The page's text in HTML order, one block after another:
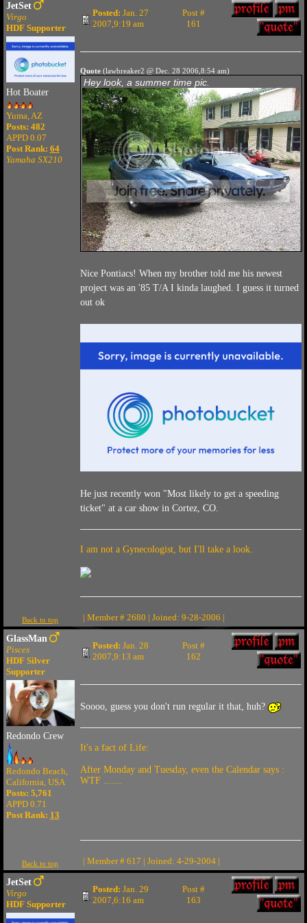
JetSet
Virgo
HDF Supporter
Hot Boater
Yuma, AZ
Posts: 482
APPD 0.07
Post Rank: 64
Yamaha SX210
Posted: Jan. 27
2007,9:19 am
Post #
161
Quote(lawbreaker2 @ Dec. 28 2006,8:54 am)
Hey look, a summer time pic.
Nice Pontiacs! When my brother told me his newest
project was an '85 T/A I kinda laughed. I guess it turned
out ok
He just recently won "Most likely to get a speeding
ticket" at a car show in Cortez, CO.
I am not a Gynecologist, but I'll take a look.
Back to top | Member # 2680 | Joined: 9-28-2006 |
GlassMan
Pisces
HDF Silver
Supporter
Redondo Crew
Redondo Beach,
California, USA
Posts: 5,761
APPD 0.71
Post Rank: 13
Posted: Jan. 28
2007,9:13 am
Post #
162
Soooo, guess you don't run regular it that, huh?
It's a fact of Life:
After Monday and Tuesday, even the Calendar says :
WTF .......
Back to top | Member # 617 | Joined: 4-29-2004 |
JetSet
Virgo
HDF Supporter
Posted: Jan. 29
2007,6:16 am
Post #
163